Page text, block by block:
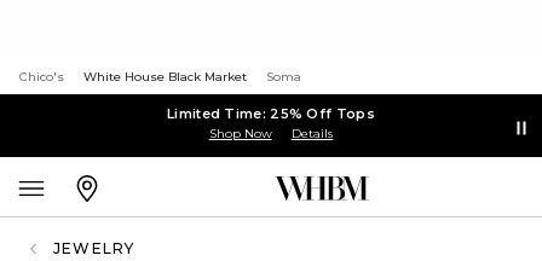
Chico's White House Black Market Soma
Limited Time: 25% Off Tops
Shop Now Details
JEWELRY